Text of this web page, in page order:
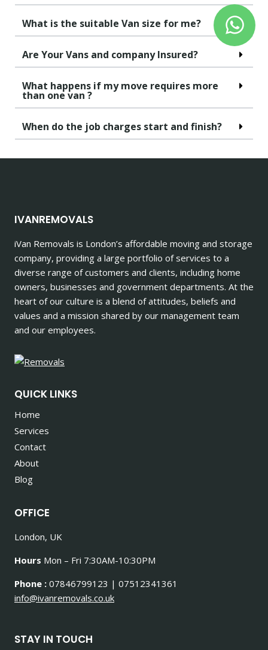
What is the suitable Van size for me?
Are Your Vans and company Insured?
What happens if my move requires more
than one van ?
When do the job charges start and finish?
IVANREMOVALS
iVan Removals is London’s affordable moving and storage
company, providing a large portfolio of services to a
diverse range of customers and clients, including home
owners, businesses and government departments. At the
heart of our culture is a blend of attitudes, beliefs and
values and a mission shared by our management team
and our employees.
QUICK LINKS
Home
Services
Contact
About
Blog
OFFICE
London, UK
Hours Mon – Fri 7:30AM-10:30PM
Phone : 07846799123 | 07512341361
info@ivanremovals.co.uk
STAY IN TOUCH